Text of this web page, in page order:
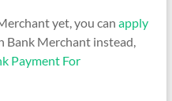
yet, you can apply
Bank Merchant instead,
Payment For